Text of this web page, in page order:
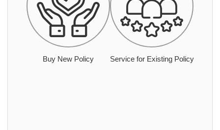
Buy New Policy Service for Existing Policy